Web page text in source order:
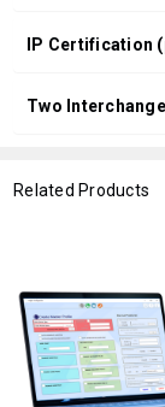
IP Certification
Two
Related Products